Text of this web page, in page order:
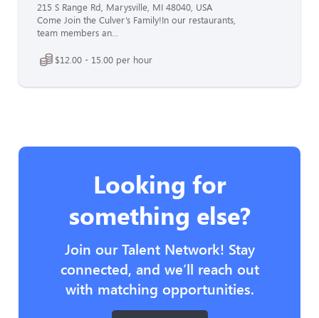
215 S Range Rd, Marysville, MI 48040, USA
Come Join the Culver’s Family!In our restaurants,
team members an...
$12.00 - 15.00 per hour
Looking for
something else?
Join our Talent Network! Stay
connected, and we’ll reach out
with matching opportunities.